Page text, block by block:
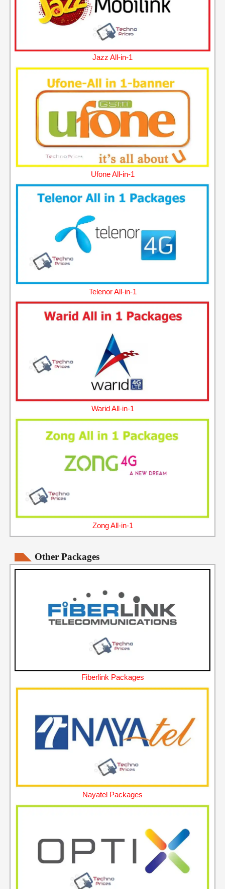
Jazz All-in-1
Ufone All-in-1
Telenor All-in-1
Warid All-in-1
Zong All-in-1
Other Packages
Fiberlink Packages
Nayatel Packages